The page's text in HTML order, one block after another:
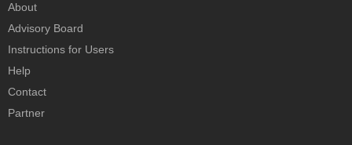
About
Advisory Board
Instructions for Users
Help
Contact
Partner